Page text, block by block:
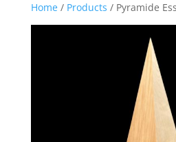
Home/ Products / Pyramide